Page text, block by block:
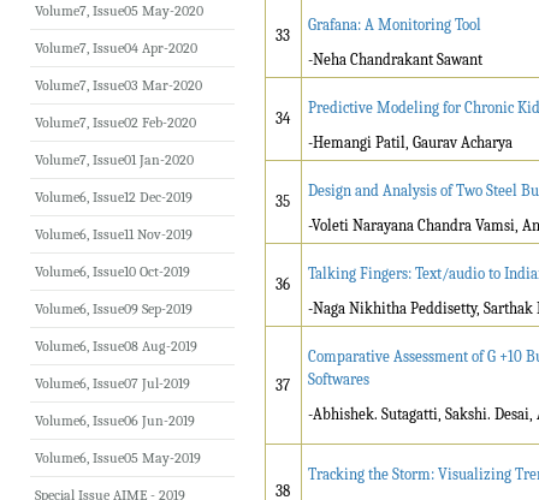
33
Grafana: A Monitoring Tool
-Neha Chandrakant Sawant
34
Predictive Modeling for Chronic
-Hemangi Patil, Gaurav Acharya
35
Design and Analysis of Two Steel
-Voleti Narayana Chandra Vamsi,
36
Talking Fingers: Text/audio to
-Naga Nikhitha Peddisetty,
37
Comparative Assessment of G +10
Softwares
-Abhishek. Sutagatti, Sakshi.
38
Tracking the Storm: Visualizing
Volume7, Issue05 May-2020
Volume7, Issue04 Apr-2020
Volume7, Issue03 Mar-2020
Volume7, Issue02 Feb-2020
Volume7, Issue01 Jan-2020
Volume6, Issue12 Dec-2019
Volume6, Issue11 Nov-2019
Volume6, Issue10 Oct-2019
Volume6, Issue09 Sep-2019
Volume6, Issue08 Aug-2019
Volume6, Issue07 Jul-2019
Volume6, Issue06 Jun-2019
Volume6, Issue05 May-2019
Special Issue AIME - 2019